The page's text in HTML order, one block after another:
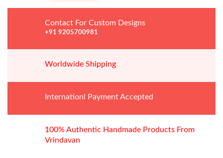
Black
quantity
Contact For Custom Designs
+91 9205700981
Worldwide Shipping
Internationl Payment Accepted
100% Authentic Handmade Products From
Vrindavan